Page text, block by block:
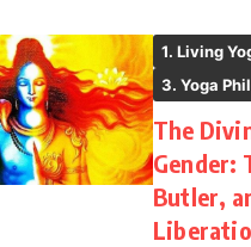
1. Living
3. Yoga
The
Gender:
Butler,